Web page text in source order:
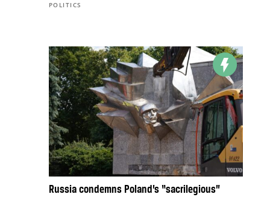
POLITICS
Russia condemns Poland’s “sacrilegious”